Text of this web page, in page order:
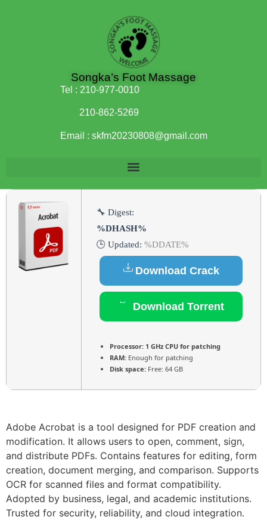
Songka’s Foot Massage
Tel : 210-977-0010
210-862-5269
Email : skfm20230808@gmail.com
🔧 Digest:
%DHASH%
🕒 Updated: %DDATE%
Download Crack
Download Torrent
Processor: 1 GHz CPU for patching
RAM: Enough for patching
Disk space: Free: 64 GB
Adobe Acrobat is a tool designed for PDF creation and
modification. It allows users to open, comment, sign,
and distribute PDFs. Contains features for editing, form
creation, document merging, and comparison. Supports
OCR for scanned files and format compatibility.
Adopted by business, legal, and academic institutions.
Trusted for security, reliability, and cloud integration.